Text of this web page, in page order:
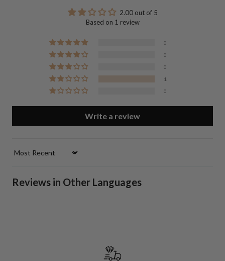
2.00 out of 5
Based on 1 review
0
0
0
1
0
Write a review
Sort by
Reviews in Other Languages